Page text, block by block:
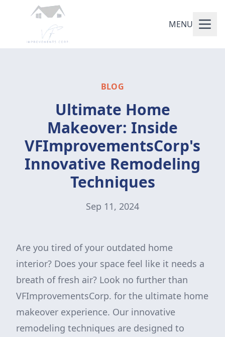
MENU
BLOG
Ultimate Home
Makeover: Inside
VFImprovementsCorp's
Innovative Remodeling
Techniques
Sep 11, 2024
Are you tired of your outdated home
interior? Does your space feel like it needs a
breath of fresh air? Look no further than
VFImprovementsCorp. for the ultimate home
makeover experience. Our innovative
remodeling techniques are designed to